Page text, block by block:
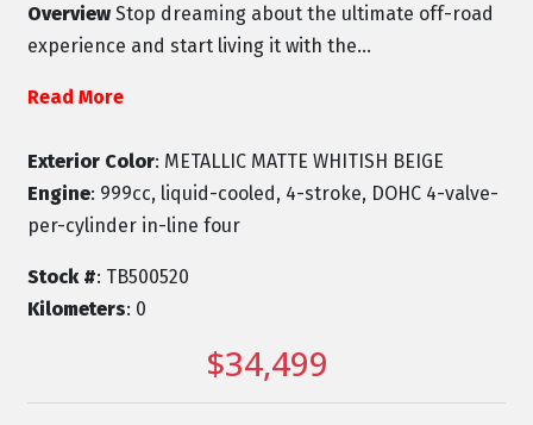
Overview Stop dreaming about the ultimate off-road
experience and start living it with the...
Read More
Exterior Color: METALLIC MATTE WHITISH BEIGE
Engine: 999cc, liquid-cooled, 4-stroke, DOHC 4-valve-
per-cylinder in-line four
Stock #: TB500520
Kilometers: 0
$34,499